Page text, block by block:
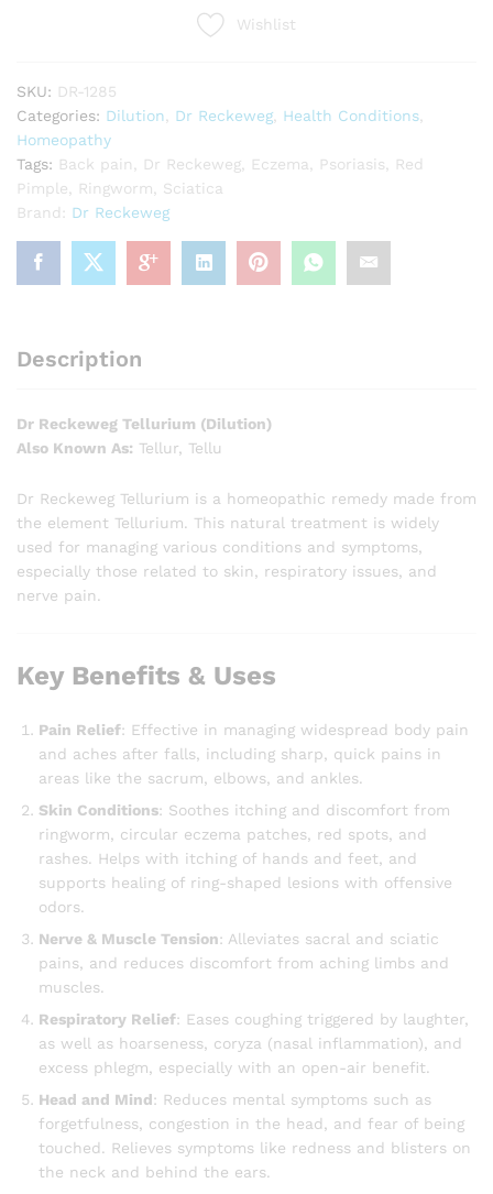
Wishlist
SKU: DR-1285
Categories: Dilution Dr Reckeweg Health Conditions
Homeopathy
Tags: Back pain Dr Reckeweg Eczema Psoriasis
Red
Pimple
Ringworm
Sciatica
Brand: Dr Reckeweg
Description
Dr Reckeweg Tellurium (Dilution)
Also Known As: Tellur, Tellu
Dr Reckeweg Tellurium is a homeopathic remedy made from
the element Tellurium. This natural treatment is widely
used for managing various conditions and symptoms,
especially those related to skin, respiratory issues, and
nerve pain.
Key Benefits & Uses
Pain Relief: Effective in managing widespread body pain
and aches after falls, including sharp, quick pains in
areas like the sacrum, elbows, and ankles.
Skin Conditions: Soothes itching and discomfort from
ringworm, circular eczema patches, red spots, and
rashes. Helps with itching of hands and feet, and
supports healing of ring-shaped lesions with offensive
odors.
Nerve & Muscle Tension: Alleviates sacral and sciatic
pains, and reduces discomfort from aching limbs and
muscles.
Respiratory Relief: Eases coughing triggered by laughter,
as well as hoarseness, coryza (nasal inflammation), and
excess phlegm, especially with an open-air benefit.
Head and Mind: Reduces mental symptoms such as
forgetfulness, congestion in the head, and fear of being
touched. Relieves symptoms like redness and blisters on
the neck and behind the ears.